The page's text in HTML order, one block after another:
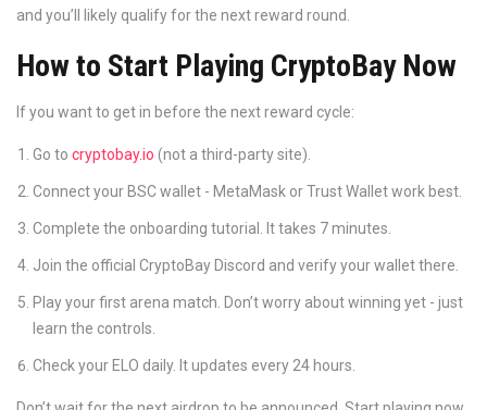
and you’ll likely qualify for the next reward round.
How to Start Playing CryptoBay Now
If you want to get in before the next reward cycle:
Go to cryptobay.io (not a third-party site).
Connect your BSC wallet - MetaMask or Trust Wallet work best.
Complete the onboarding tutorial. It takes 7 minutes.
Join the official CryptoBay Discord and verify your wallet there.
Play your first arena match. Don’t worry about winning yet - just
learn the controls.
Check your ELO daily. It updates every 24 hours.